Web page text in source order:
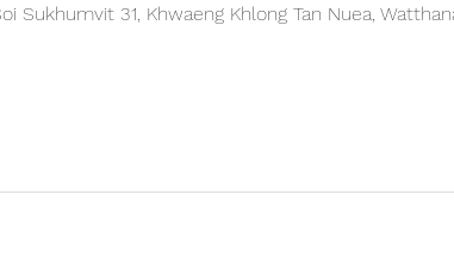
Sukhumvit 31, Khwaeng Khlong Tan Nuea,